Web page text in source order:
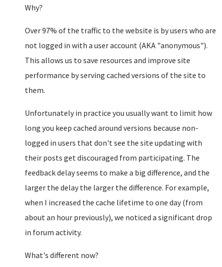
Why?
Over 97% of the traffic to the website is by users who are
not logged in with a user account (AKA "anonymous").
This allows us to save resources and improve site
performance by serving cached versions of the site to
them.
Unfortunately in practice you usually want to limit how
long you keep cached around versions because non-
logged in users that don't see the site updating with
their posts get discouraged from participating. The
feedback delay seems to make a big difference, and the
larger the delay the larger the difference. For example,
when I increased the cache lifetime to one day (from
about an hour previously), we noticed a significant drop
in forum activity.
What's different now?